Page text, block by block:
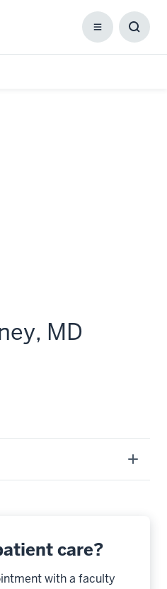
Menu
MD
care?
with a faculty